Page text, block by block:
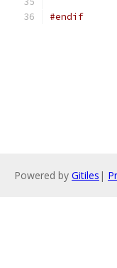
#endif
Powered by Gitiles |